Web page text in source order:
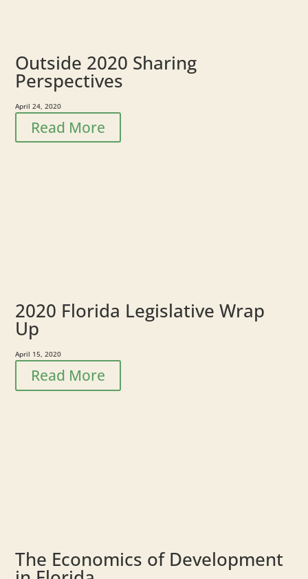
Outside 2020 Sharing
Perspectives
April 24, 2020
Read More
2020 Florida Legislative Wrap
Up
April 15, 2020
Read More
The Economics of Development